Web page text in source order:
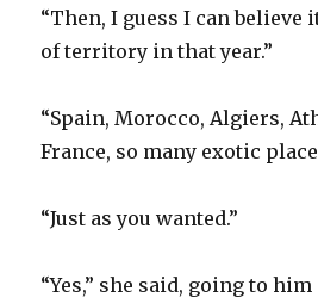
“Then, I guess I can believe
of territory in that year.”
“Spain, Morocco, Algiers,
France, so many exotic
“Just as you wanted.”
“Yes,” she said, going to